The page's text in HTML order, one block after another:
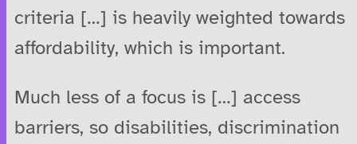
criteria […] is heavily weighted towards
affordability, which is important.
Much less of a focus is […] access
barriers, so disabilities, discrimination